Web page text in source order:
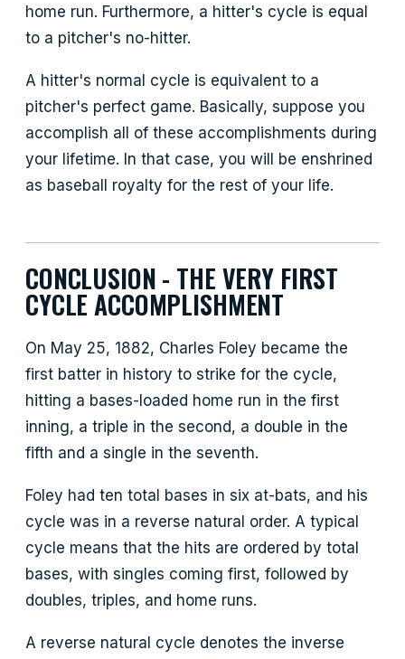
home run. Furthermore, a hitter's cycle is equal
to a pitcher's no-hitter.
A hitter's normal cycle is equivalent to a
pitcher's perfect game. Basically, suppose you
accomplish all of these accomplishments during
your lifetime. In that case, you will be enshrined
as baseball royalty for the rest of your life.
CONCLUSION - THE VERY FIRST
CYCLE ACCOMPLISHMENT
On May 25, 1882, Charles Foley became the
first batter in history to strike for the cycle,
hitting a bases-loaded home run in the first
inning, a triple in the second, a double in the
fifth and a single in the seventh.
Foley had ten total bases in six at-bats, and his
cycle was in a reverse natural order. A typical
cycle means that the hits are ordered by total
bases, with singles coming first, followed by
doubles, triples, and home runs.
A reverse natural cycle denotes the inverse